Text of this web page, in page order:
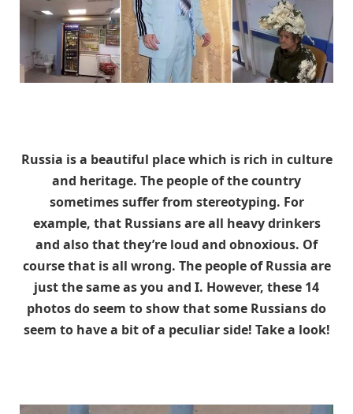
Russia is a beautiful place which is rich in culture
and heritage. The people of the country
sometimes suffer from stereotyping. For
example, that Russians are all heavy drinkers
and also that they’re loud and obnoxious. Of
course that is all wrong. The people of Russia are
just the same as you and I. However, these 14
photos do seem to show that some Russians do
seem to have a bit of a peculiar side! Take a look!